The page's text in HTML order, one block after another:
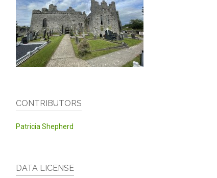
CONTRIBUTORS
Patricia Shepherd
DATA LICENSE